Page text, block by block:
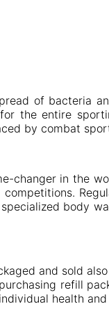
of bacteria
the entire
by combat
changer in the
body
and sold
refill
health